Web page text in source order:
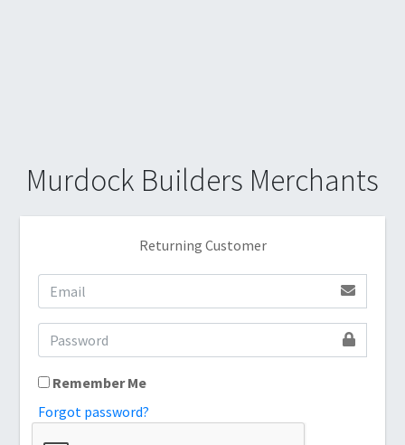
Murdock Builders Merchants
Returning Customer
Remember Me
Forgot password?